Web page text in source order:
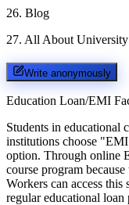
26. Blog
27. All About University
Write anonymously
Education Loan/EMI
Students in educational
institutions choose
option. Through online
course program
Workers can access
regular educational